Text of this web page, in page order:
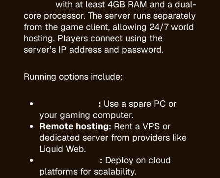
with at least 4GB RAM and a dual-
core processor. The server runs separately
from the game client, allowing 24/7 world
hosting. Players connect using the
server’s IP address and password.
Running options include:
: Use a spare PC or
your gaming computer.
Remote hosting: Rent a VPS or
dedicated server from providers like
Liquid Web.
: Deploy on cloud
platforms for scalability.